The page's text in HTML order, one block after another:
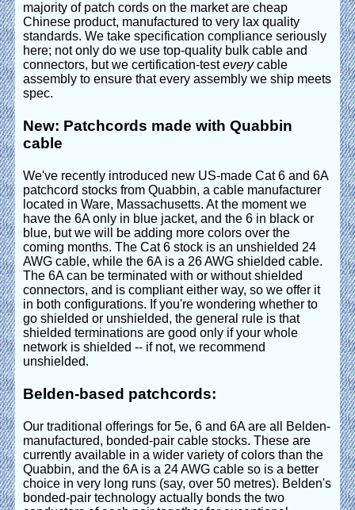
majority of patch cords on the market are cheap
Chinese product, manufactured to very lax quality
standards. We take specification compliance seriously
here; not only do we use top-quality bulk cable and
connectors, but we certification-testeverycable
assembly to ensure that every assembly we ship meets
spec.
New: Patchcords made with Quabbin
cable
We've recently introduced new US-made Cat 6 and 6A
patchcord stocks from Quabbin, a cable manufacturer
located in Ware, Massachusetts. At the moment we
have the 6A only in blue jacket, and the 6 in black or
blue, but we will be adding more colors over the
coming months. The Cat 6 stock is an unshielded 24
AWG cable, while the 6A is a 26 AWG shielded cable.
The 6A can be terminated with or without shielded
connectors, and is compliant either way, so we offer it
in both configurations. If you're wondering whether to
go shielded or unshielded, the general rule is that
shielded terminations are good only if your whole
network is shielded -- if not, we recommend
unshielded.
Belden-based patchcords:
Our traditional offerings for 5e, 6 and 6A are all Belden-
manufactured, bonded-pair cable stocks. These are
currently available in a wider variety of colors than the
Quabbin, and the 6A is a 24 AWG cable so is a better
choice in very long runs (say, over 50 metres). Belden's
bonded-pair technology actually bonds the two